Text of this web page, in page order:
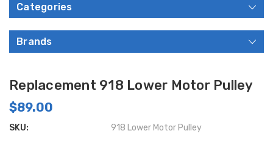
Categories
Brands
Replacement 918 Lower Motor Pulley
$89.00
SKU: 918 Lower Motor Pulley